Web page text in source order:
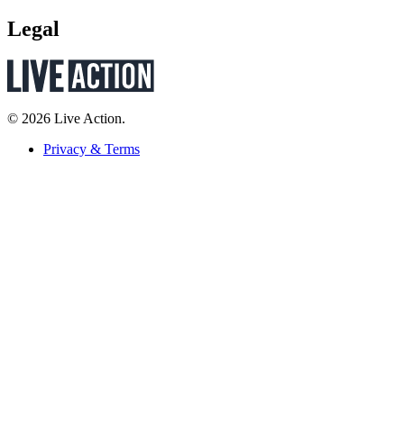
Legal
© 2026 Live Action.
Privacy & Terms